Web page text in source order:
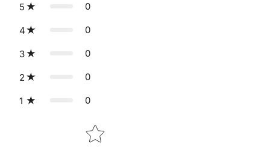
5 0
4 0
3 0
2 0
1 0
Star rating